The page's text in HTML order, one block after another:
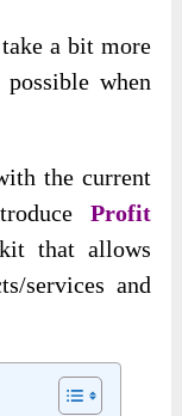
a bit more
when
the current
Profit
that allows
services and